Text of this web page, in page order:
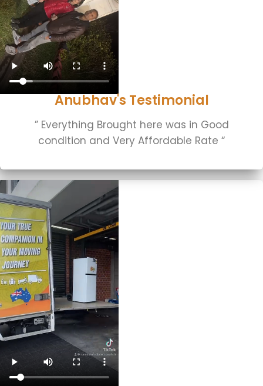
Anubhav's Testimonial
” Everything Brought here was in Good
condition and Very Affordable Rate “